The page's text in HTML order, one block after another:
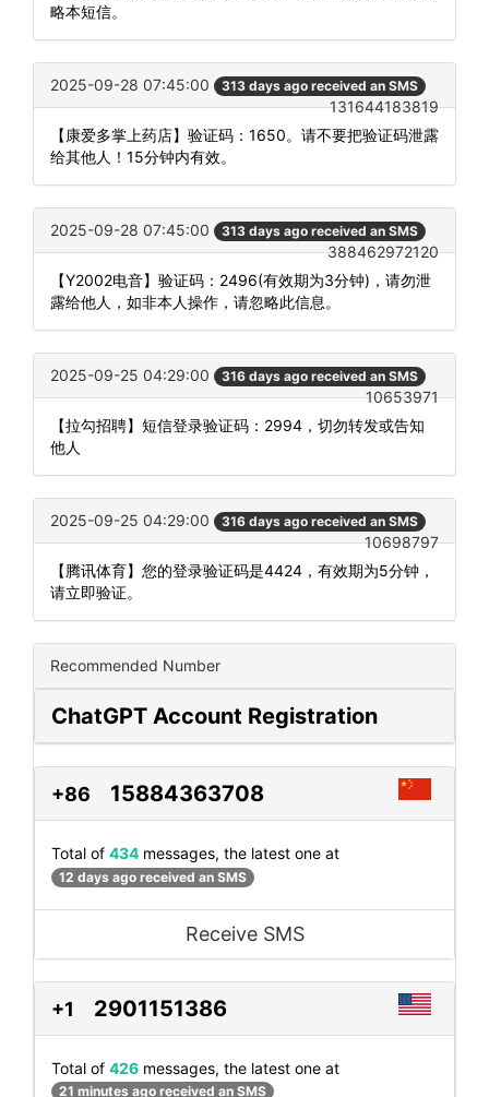
略本短信。
2025-09-28 07:45:00 313 days ago received an SMS
131644183819
【康爱多掌上药店】验证码：1650。请不要把验证码泄露
给其他人！15分钟内有效。
2025-09-28 07:45:00 313 days ago received an SMS
388462972120
【Y2002电音】验证码：2496(有效期为3分钟)，请勿泄
露给他人，如非本人操作，请忽略此信息。
2025-09-25 04:29:00 316 days ago received an SMS
10653971
【拉勾招聘】短信登录验证码：2994，切勿转发或告知
他人
2025-09-25 04:29:00 316 days ago received an SMS
10698797
【腾讯体育】您的登录验证码是4424，有效期为5分钟，
请立即验证。
Recommended Number
ChatGPT Account Registration
+86 15884363708
Total of 434 messages, the latest one at
12 days ago received an SMS
Receive SMS
+1 2901151386
Total of 426 messages, the latest one at
21 minutes ago received an SMS